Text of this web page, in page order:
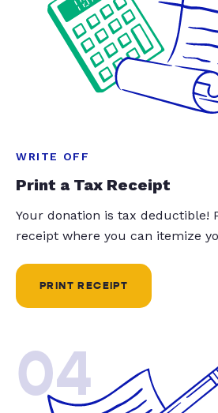
WRITE OFF
Print a Tax Receipt
Your donation is tax deductible!
receipt where you can itemize
PRINT RECEIPT
04